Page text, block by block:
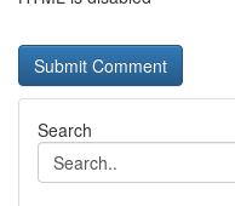
Search